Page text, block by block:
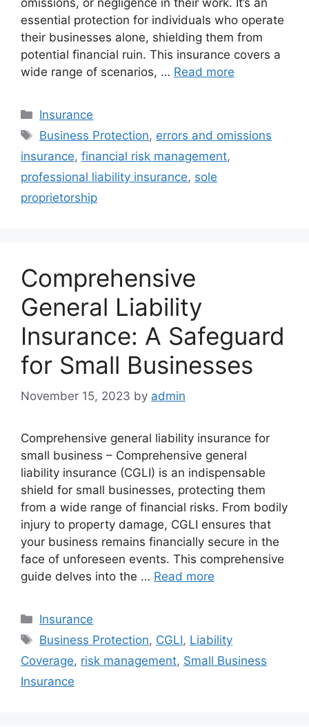
omissions, or negligence in their work. It’s an
essential protection for individuals who operate
their businesses alone, shielding them from
potential financial ruin. This insurance covers a
wide range of scenarios, … Read more
Categories
Insurance
Tags
Business Protection, errors and omissions
insurance, financial risk management,
professional liability insurance, sole
proprietorship
Comprehensive
General Liability
Insurance: A Safeguard
for Small Businesses
November 15, 2023 by admin
Comprehensive general liability insurance for
small business – Comprehensive general
liability insurance (CGLI) is an indispensable
shield for small businesses, protecting them
from a wide range of financial risks. From bodily
injury to property damage, CGLI ensures that
your business remains financially secure in the
face of unforeseen events. This comprehensive
guide delves into the … Read more
Categories
Insurance
Tags
Business Protection, CGLI, Liability
Coverage, risk management, Small Business
Insurance